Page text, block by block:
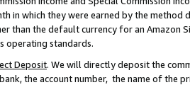
in which they were earned by the
than the default currency for an Amazon
operating standards.
Deposit. We will directly deposit the
the account number, the name of the